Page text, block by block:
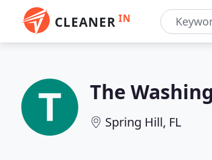
CLEANER IN
The
Spring Hill, FL